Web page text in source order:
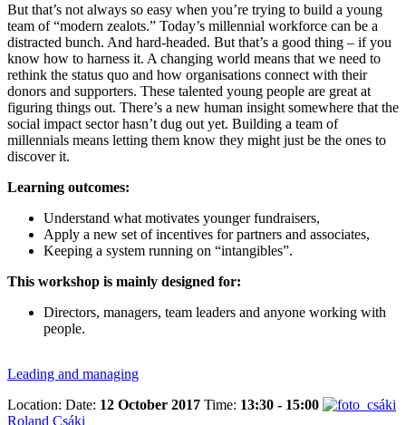
But that’s not always so easy when you’re trying to build a young
team of “modern zealots.” Today’s millennial workforce can be a
distracted bunch. And hard-headed. But that’s a good thing – if you
know how to harness it. A changing world means that we need to
rethink the status quo and how organisations connect with their
donors and supporters. These talented young people are great at
figuring things out. There’s a new human insight somewhere that the
social impact sector hasn’t dug out yet. Building a team of
millennials means letting them know they might just be the ones to
discover it.
Learning outcomes:
Understand what motivates younger fundraisers,
Apply a new set of incentives for partners and associates,
Keeping a system running on “intangibles”.
This workshop is mainly designed for:
Directors, managers, team leaders and anyone working with
people.
Leading and managing
Location: Date: 12 October 2017 Time: 13:30 - 15:00
Roland Csáki